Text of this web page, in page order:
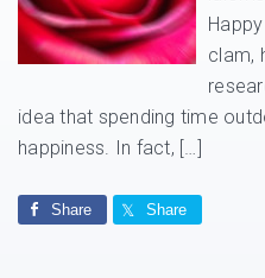
clam,
idea that spending time
happiness. In fact, […]
Share Share